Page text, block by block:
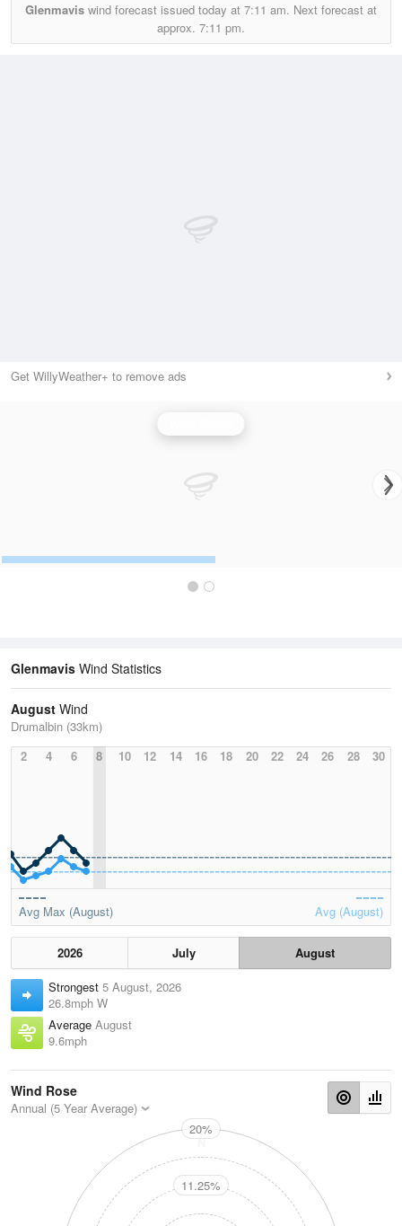
Glenmavis wind forecast issued today at 7:11 am. Next forecast at
approx. 7:11 pm.
Get WillyWeather+ to remove ads
Glenmavis Wind Statistics
August Wind
Drumalbin (33km)
2
4 6 8 10 12 14 16 18 20 22 24 26 28 30
Avg Max (August) Avg (August)
2026 July
August
Strongest 5 August, 2026
26.8mph W
Average August
9.6mph
Wind Rose
Annual (5 Year Average)
N
20%
11.25%